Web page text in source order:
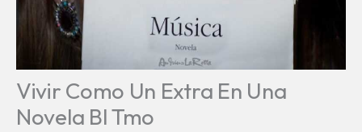
Vivir Como Un Extra En Una
Novela Bl Tmo